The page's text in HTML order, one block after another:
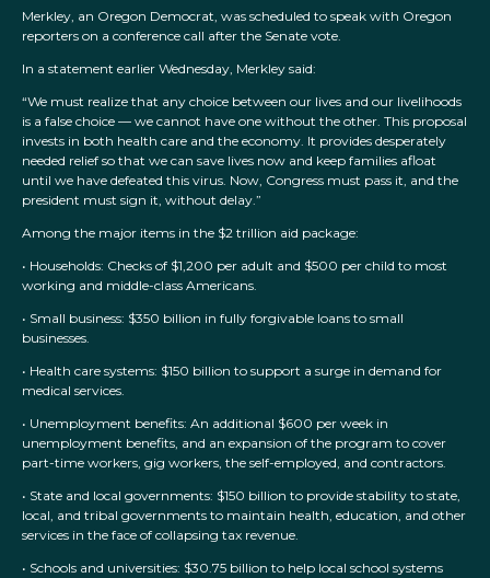
Merkley, an Oregon Democrat, was scheduled to speak with Oregon
reporters on a conference call after the Senate vote.
In a statement earlier Wednesday, Merkley said:
“We must realize that any choice between our lives and our livelihoods
is a false choice — we cannot have one without the other. This proposal
invests in both health care and the economy. It provides desperately
needed relief so that we can save lives now and keep families afloat
until we have defeated this virus. Now, Congress must pass it, and the
president must sign it, without delay.”
Among the major items in the $2 trillion aid package:
• Households: Checks of $1,200 per adult and $500 per child to most
working and middle-class Americans.
• Small business: $350 billion in fully forgivable loans to small
businesses.
• Health care systems: $150 billion to support a surge in demand for
medical services.
• Unemployment benefits: An additional $600 per week in
unemployment benefits, and an expansion of the program to cover
part-time workers, gig workers, the self-employed, and contractors.
• State and local governments: $150 billion to provide stability to state,
local, and tribal governments to maintain health, education, and other
services in the face of collapsing tax revenue.
• Schools and universities: $30.75 billion to help local school systems